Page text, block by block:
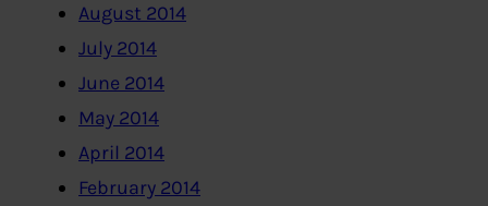
August 2014
July 2014
June 2014
May 2014
April 2014
February 2014